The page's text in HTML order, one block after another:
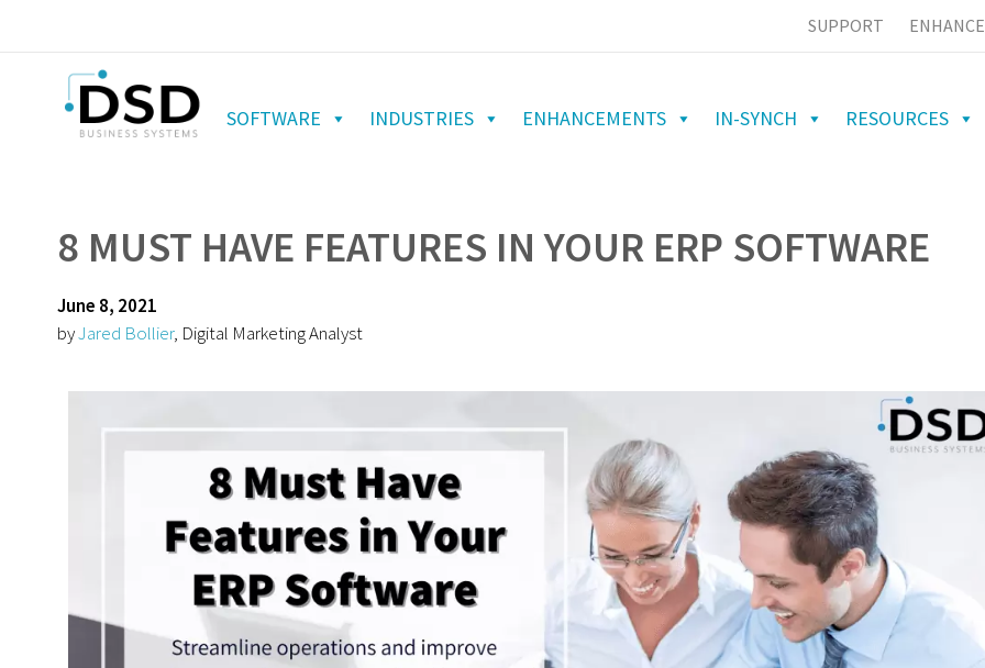
SUPPORT
SOFTWARE INDUSTRIES ENHANCEMENTS IN-SYNCH RESOURCES
8 MUST HAVE FEATURES IN YOUR ERP SOFTWARE
June 8, 2021
byJared Bollier, Digital Marketing Analyst